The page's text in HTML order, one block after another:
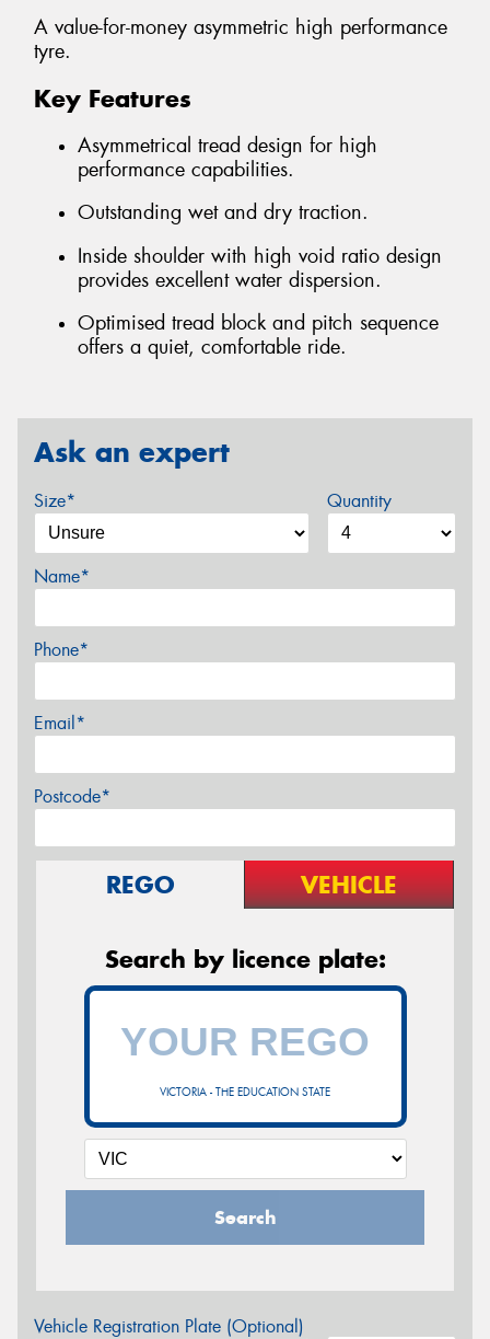
A value-for-money asymmetric high performance
tyre.
Key Features
Asymmetrical tread design for high
performance capabilities.
Outstanding wet and dry traction.
Inside shoulder with high void ratio design
provides excellent water dispersion.
Optimised tread block and pitch sequence
offers a quiet, comfortable ride.
Ask an expert
Size* Quantity
Name*
Phone*
Email*
Postcode*
REGO VEHICLE
Search by licence plate:
VICTORIA - THE EDUCATION STATE
Search
Vehicle Registration Plate (Optional)